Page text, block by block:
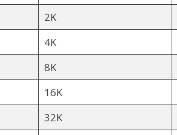
2K
4K
8K
16K
32K